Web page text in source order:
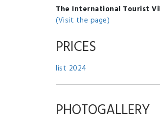
The International Tourist
(Visit the page)
PRICES
list 2024
PHOTOGALLERY